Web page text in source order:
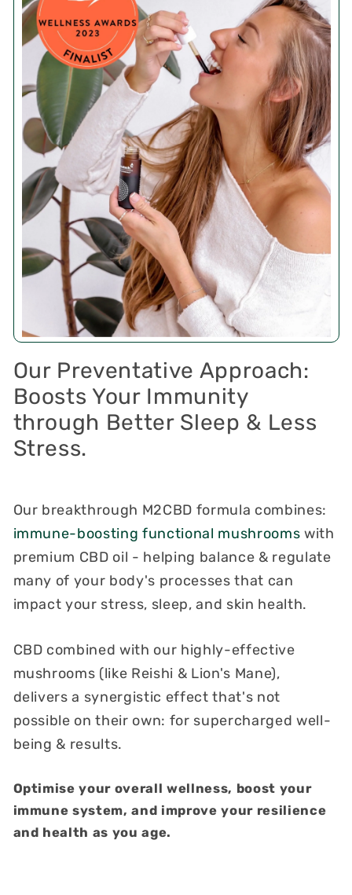
Our Preventative Approach:
Boosts Your Immunity
through Better Sleep & Less
Stress.
Our breakthrough M2CBD formula combines:
immune-boosting functional mushrooms with
premium CBD oil - helping balance & regulate
many of your body's processes that can
impact your stress, sleep, and skin health.
CBD combined with our highly-effective
mushrooms (like Reishi & Lion's Mane),
delivers a synergistic effect that's not
possible on their own: for supercharged well-
being & results.
Optimise your overall wellness, boost your
immune system, and improve your resilience
and health as you age.